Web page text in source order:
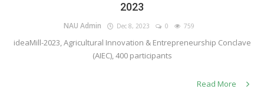
2023
NAU Admin Dec 8, 2023 0 759
ideaMill-2023, Agricultural Innovation & Entrepreneurship Conclave
(AIEC), 400 participants
Read More